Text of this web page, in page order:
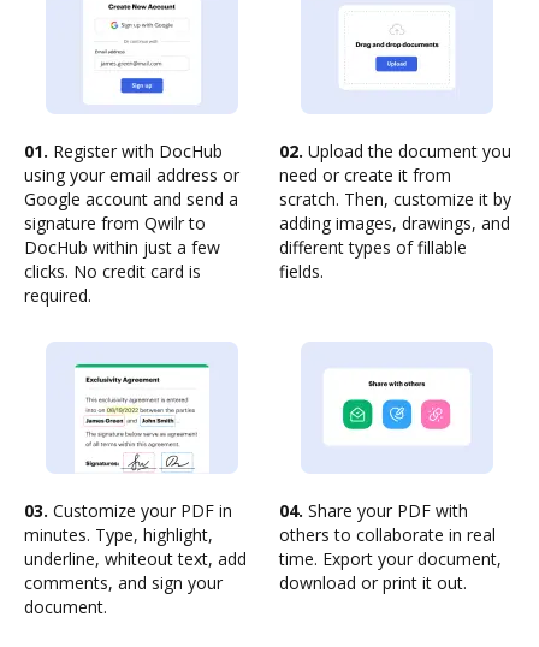
01. Register with DocHub
using your email address or
Google account and send a
signature from Qwilr to
DocHub within just a few
clicks. No credit card is
required.
02. Upload the document you
need or create it from
scratch. Then, customize it by
adding images, drawings, and
different types of fillable
fields.
03. Customize your PDF in
minutes. Type, highlight,
underline, whiteout text, add
comments, and sign your
document.
04. Share your PDF with
others to collaborate in real
time. Export your document,
download or print it out.